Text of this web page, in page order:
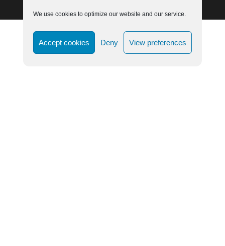
We use cookies to optimize our website and our service.
Accept cookies Deny View preferences